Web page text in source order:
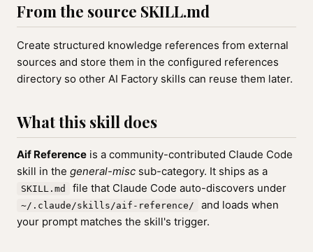
From the source SKILL.md
Create structured knowledge references from external
sources and store them in the configured references
directory so other AI Factory skills can reuse them later.
What this skill does
Aif Reference is a community-contributed Claude Code
skill in the general-misc sub-category. It ships as a
SKILL.md file that Claude Code auto-discovers under
~/.claude/skills/aif-reference/
and loads when
your prompt matches the skill's trigger.